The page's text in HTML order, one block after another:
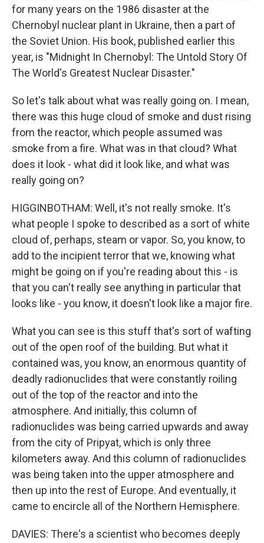
for many years on the 1986 disaster at the
Chernobyl nuclear plant in Ukraine, then a part of
the Soviet Union. His book, published earlier this
year, is "Midnight In Chernobyl: The Untold Story Of
The World's Greatest Nuclear Disaster."
So let's talk about what was really going on. I mean,
there was this huge cloud of smoke and dust rising
from the reactor, which people assumed was
smoke from a fire. What was in that cloud? What
does it look - what did it look like, and what was
really going on?
HIGGINBOTHAM: Well, it's not really smoke. It's
what people I spoke to described as a sort of white
cloud of, perhaps, steam or vapor. So, you know, to
add to the incipient terror that we, knowing what
might be going on if you're reading about this - is
that you can't really see anything in particular that
looks like - you know, it doesn't look like a major fire.
What you can see is this stuff that's sort of wafting
out of the open roof of the building. But what it
contained was, you know, an enormous quantity of
deadly radionuclides that were constantly roiling
out of the top of the reactor and into the
atmosphere. And initially, this column of
radionuclides was being carried upwards and away
from the city of Pripyat, which is only three
kilometers away. And this column of radionuclides
was being taken into the upper atmosphere and
then up into the rest of Europe. And eventually, it
came to encircle all of the Northern Hemisphere.
DAVIES: There's a scientist who becomes deeply